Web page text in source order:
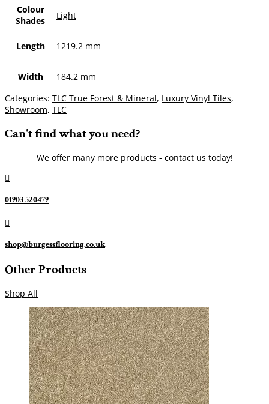
Colour
Shades
Light
Length 1219.2 mm
Width
184.2 mm
Categories: TLC True Forest & Mineral, Luxury Vinyl Tiles,
Showroom, TLC
Can't find what you need?
We offer many more products - contact us today!

01903 520479

shop@burgessflooring.co.uk
Other Products
Shop All